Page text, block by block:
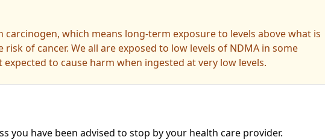
carcinogen, which means long-term exposure to levels above what is
of cancer. We all are exposed to low levels of NDMA in some
to cause harm when ingested at very low levels.
you have been advised to stop by your health care provider.